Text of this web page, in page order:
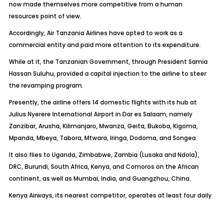
now made themselves more competitive from a human
resources point of view.
Accordingly, Air Tanzania Airlines have opted to work as a
commercial entity and paid more attention to its expenditure.
While at it, the Tanzanian Government, through President Samia
Hassan Suluhu, provided a capital injection to the airline to steer
the revamping program.
Presently, the airline offers 14 domestic flights with its hub at
Julius Nyerere International Airport in Dar es Salaam, namely
Zanzibar, Arusha, Kilimanjaro, Mwanza, Geita, Bukoba, Kigoma,
Mpanda, Mbeya, Tabora, Mtwara, Iringa, Dodoma, and Songea.
It also flies to Uganda, Zimbabwe, Zambia (Lusaka and Ndola),
DRC, Burundi, South Africa, Kenya, and Comoros on the African
continent, as well as Mumbai, India, and Guangzhou, China.
Kenya Airways, its nearest competitor, operates at least four daily